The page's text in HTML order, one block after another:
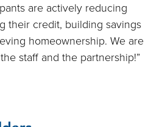
are actively reducing
their credit, building savings
homeownership. We are
staff and the partnership!”